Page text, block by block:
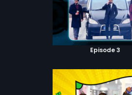
Episode 3